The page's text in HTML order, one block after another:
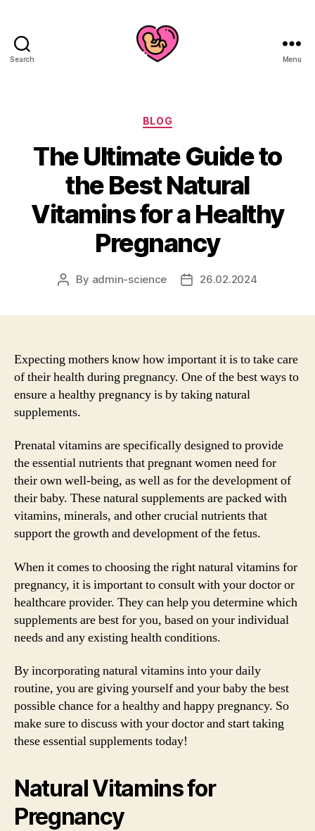
Search Menu
Categories
BLOG
The Ultimate Guide to
the Best Natural
Vitamins for a Healthy
Pregnancy
Post
By admin-science
Post26.02.2024
Expecting mothers know how important it is to take care
of their health during pregnancy. One of the best ways to
ensure a healthy pregnancy is by taking natural
supplements.
Prenatal vitamins are specifically designed to provide
the essential nutrients that pregnant women need for
their own well-being, as well as for the development of
their baby. These natural supplements are packed with
vitamins, minerals, and other crucial nutrients that
support the growth and development of the fetus.
When it comes to choosing the right natural vitamins for
pregnancy, it is important to consult with your doctor or
healthcare provider. They can help you determine which
supplements are best for you, based on your individual
needs and any existing health conditions.
By incorporating natural vitamins into your daily
routine, you are giving yourself and your baby the best
possible chance for a healthy and happy pregnancy. So
make sure to discuss with your doctor and start taking
these essential supplements today!
Natural Vitamins for
Pregnancy